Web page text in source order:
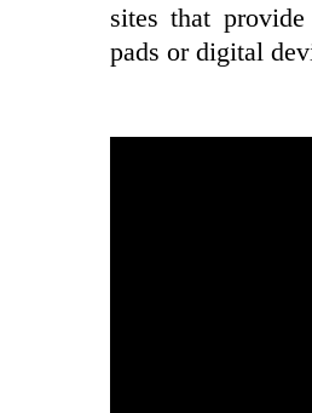
sites that
pads or digital